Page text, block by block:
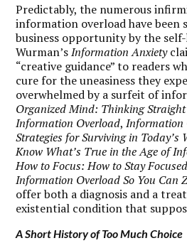
Predictably, the numerous
information overload have been
business opportunity by the
Wurman’sInformation Anxiety
“creative guidance” to readers
cure for the uneasiness they
overwhelmed by a surfeit of
Organized Mind: Thinking
Information Overload,Information
Strategies for Surviving in Today’s
Know What’s True in the Age of
How to Focus: How to Stay
Information Overload So You Can
offer both a diagnosis and a
existential condition that
A Short History of Too Much Choice